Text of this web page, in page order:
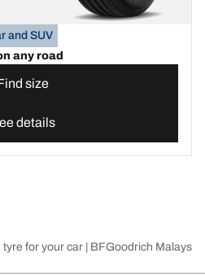
and SUV
any road
size
details
for your car | BFGoodrich Malaysia